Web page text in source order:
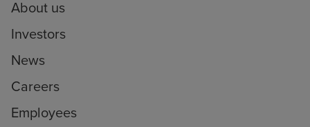
About us
Investors
News
Careers
Employees